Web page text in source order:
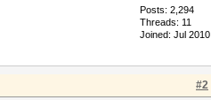
Posts: 2,294
Threads: 11
Joined: Jul 2010
#2